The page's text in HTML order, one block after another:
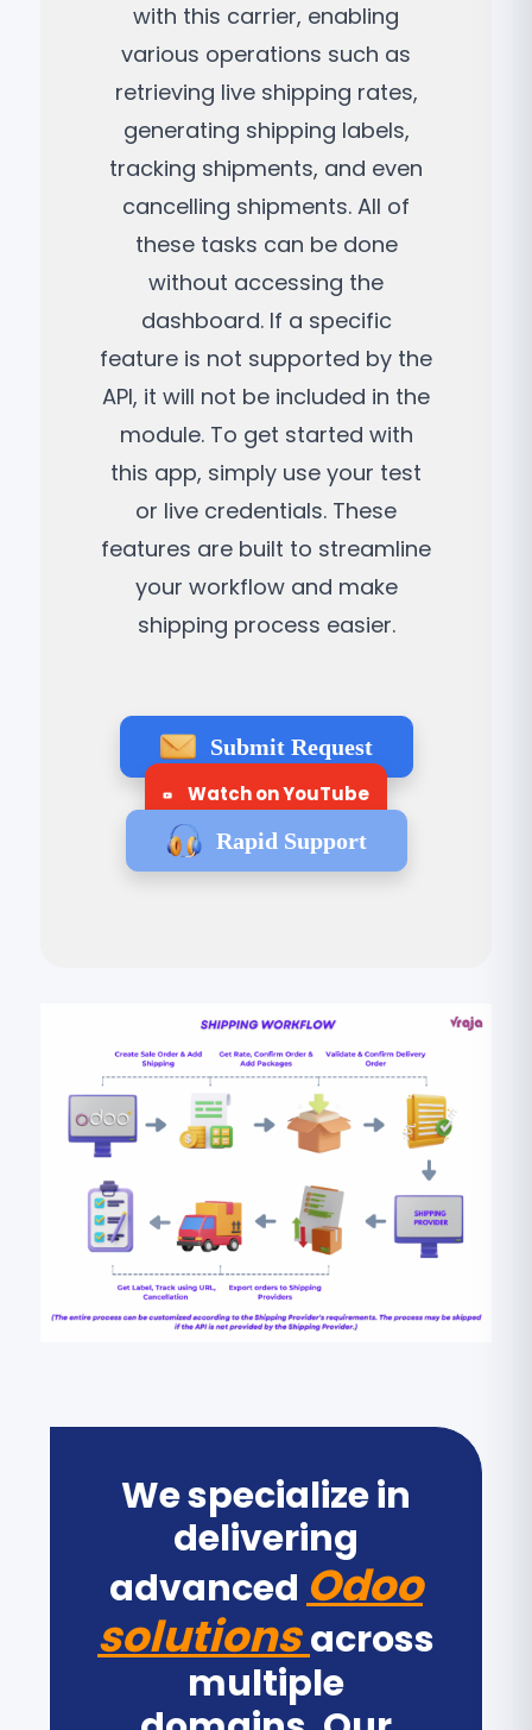
with this carrier, enabling
various operations such as
retrieving live shipping rates,
generating shipping labels,
tracking shipments, and even
cancelling shipments. All of
these tasks can be done
without accessing the
dashboard. If a specific
feature is not supported by the
API, it will not be included in the
module. To get started with
this app, simply use your test
or live credentials. These
features are built to streamline
your workflow and make
shipping process easier.
Submit Request
Watch on YouTube
Rapid Support
We specialize in
delivering
advanced Odoo
solutionsacross
multiple